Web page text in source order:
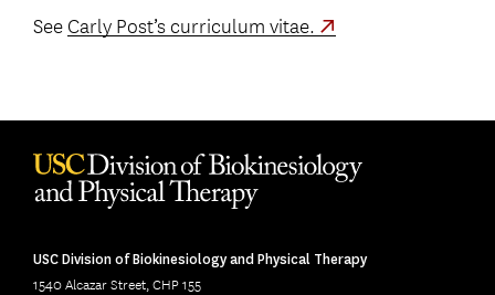
SeeCarly Post’s curriculum vitae.
USC Division of Biokinesiology and Physical Therapy
1540 Alcazar Street, CHP 155